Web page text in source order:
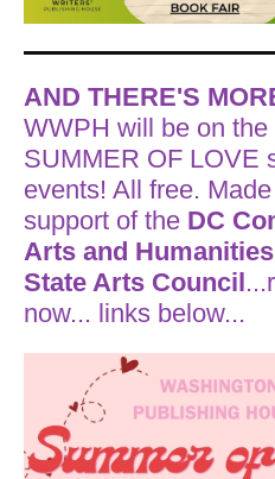
AND THERE'S
WWPH will be on the
SUMMER OF LOVE
events! All free.
support of the DC
Arts and Humanities
State Arts Council
now... links below...